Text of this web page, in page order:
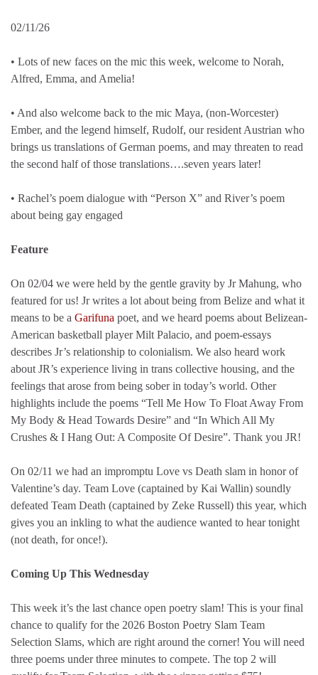
02/11/26
• Lots of new faces on the mic this week, welcome to Norah,
Alfred, Emma, and Amelia!
• And also welcome back to the mic Maya, (non-Worcester)
Ember, and the legend himself, Rudolf, our resident Austrian who
brings us translations of German poems, and may threaten to read
the second half of those translations….seven years later!
• Rachel’s poem dialogue with “Person X” and River’s poem
about being gay engaged
Feature
On 02/04 we were held by the gentle gravity by Jr Mahung, who
featured for us! Jr writes a lot about being from Belize and what it
means to be a Garifuna poet, and we heard poems about Belizean-
American basketball player Milt Palacio, and poem-essays
describes Jr’s relationship to colonialism. We also heard work
about JR’s experience living in trans collective housing, and the
feelings that arose from being sober in today’s world. Other
highlights include the poems “Tell Me How To Float Away From
My Body & Head Towards Desire” and “In Which All My
Crushes & I Hang Out: A Composite Of Desire”. Thank you JR!
On 02/11 we had an impromptu Love vs Death slam in honor of
Valentine’s day. Team Love (captained by Kai Wallin) soundly
defeated Team Death (captained by Zeke Russell) this year, which
gives you an inkling to what the audience wanted to hear tonight
(not death, for once!).
Coming Up This Wednesday
This week it’s the last chance open poetry slam! This is your final
chance to qualify for the 2026 Boston Poetry Slam Team
Selection Slams, which are right around the corner! You will need
three poems under three minutes to compete. The top 2 will